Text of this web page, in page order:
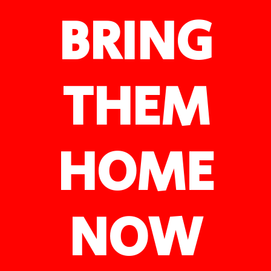
BRING
THEM
HOME
NOW